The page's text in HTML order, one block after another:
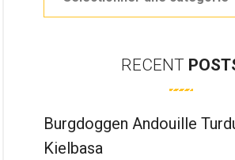
RECENT
Burgdoggen Andouille
Kielbasa